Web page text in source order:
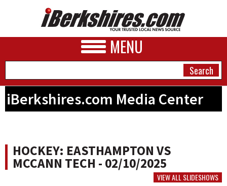
MENU
BUSINESS
iBerkshires.com Media Center
HOCKEY: EASTHAMPTON VS
MCCANN TECH - 02/10/2025
VIEW ALL SLIDESHOWS